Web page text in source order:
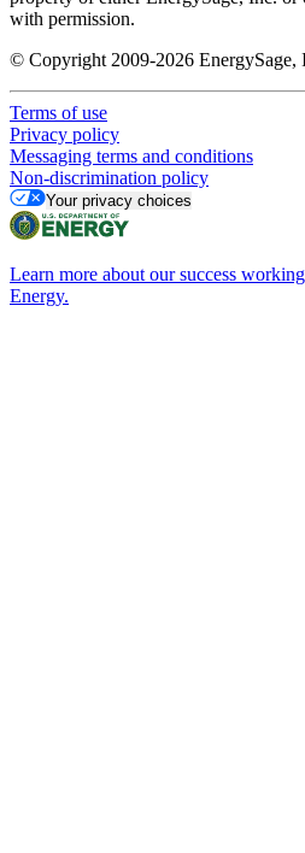
with permission.
© Copyright 2009-2026 EnergySage,
Terms of use
Privacy policy
Messaging terms and conditions
Non-discrimination policy
Your privacy choices
Learn more about our success
Energy.